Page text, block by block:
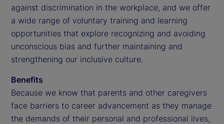
against discrimination in the workplace, and we offer
a wide range of voluntary training and learning
opportunities that explore recognizing and avoiding
unconscious bias and further maintaining and
strengthening our inclusive culture.
Benefits
Because we know that parents and other caregivers
face barriers to career advancement as they manage
the demands of their personal and professional lives,